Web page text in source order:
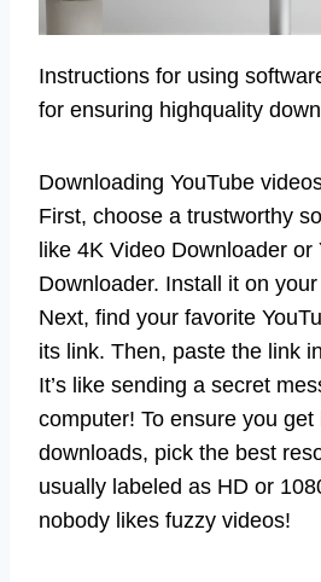
Instructions for using
for ensuring highquality
Downloading YouTube
First, choose a trustworthy
like 4K Video Downloader or
Downloader. Install it on
Next, find your favorite
its link. Then, paste the link
It’s like sending a secret
computer! To ensure you
downloads, pick the best
usually labeled as HD or
nobody likes fuzzy videos!